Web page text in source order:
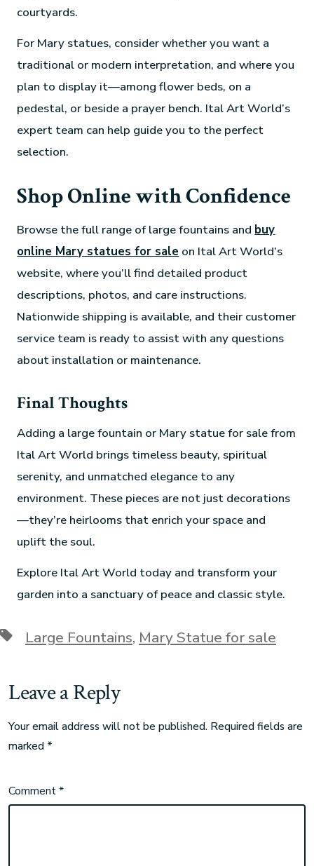
courtyards.
For Mary statues, consider whether you want a
traditional or modern interpretation, and where you
plan to display it—among flower beds, on a
pedestal, or beside a prayer bench. Ital Art World’s
expert team can help guide you to the perfect
selection.
Shop Online with Confidence
Browse the full range of large fountains and buy
online Mary statues for sale on Ital Art World’s
website, where you’ll find detailed product
descriptions, photos, and care instructions.
Nationwide shipping is available, and their customer
service team is ready to assist with any questions
about installation or maintenance.
Final Thoughts
Adding a large fountain or Mary statue for sale from
Ital Art World brings timeless beauty, spiritual
serenity, and unmatched elegance to any
environment. These pieces are not just decorations
—they’re heirlooms that enrich your space and
uplift the soul.
Explore Ital Art World today and transform your
garden into a sanctuary of peace and classic style.
Large Fountains, Mary Statue for sale
Leave a Reply
Your email address will not be published. Required fields are
marked *
Comment*